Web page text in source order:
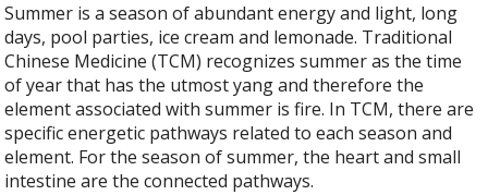
Summer is a season of abundant energy and light, long
days, pool parties, ice cream and lemonade. Traditional
Chinese Medicine (TCM) recognizes summer as the time
of year that has the utmost yang and therefore the
element associated with summer is fire. In TCM, there are
specific energetic pathways related to each season and
element. For the season of summer, the heart and small
intestine are the connected pathways.